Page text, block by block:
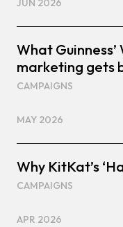
JUN 2026
What Guinness’
marketing gets
CAMPAIGNS
MAY 2026
Why KitKat’s
CAMPAIGNS
APR 2026